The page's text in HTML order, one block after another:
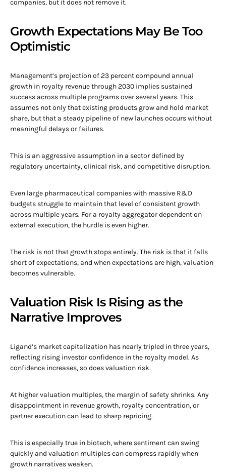
companies, but it does not remove it.
Growth Expectations May Be Too
Optimistic
Management’s projection of 23 percent compound annual
growth in royalty revenue through 2030 implies sustained
success across multiple programs over several years. This
assumes not only that existing products grow and hold market
share, but that a steady pipeline of new launches occurs without
meaningful delays or failures.
This is an aggressive assumption in a sector defined by
regulatory uncertainty, clinical risk, and competitive disruption.
Even large pharmaceutical companies with massive R&D
budgets struggle to maintain that level of consistent growth
across multiple years. For a royalty aggregator dependent on
external execution, the hurdle is even higher.
The risk is not that growth stops entirely. The risk is that it falls
short of expectations, and when expectations are high, valuation
becomes vulnerable.
Valuation Risk Is Rising as the
Narrative Improves
Ligand’s market capitalization has nearly tripled in three years,
reflecting rising investor confidence in the royalty model. As
confidence increases, so does valuation risk.
At higher valuation multiples, the margin of safety shrinks. Any
disappointment in revenue growth, royalty concentration, or
partner execution can lead to sharp repricing.
This is especially true in biotech, where sentiment can swing
quickly and valuation multiples can compress rapidly when
growth narratives weaken.